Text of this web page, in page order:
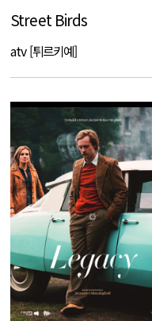
Street Birds
atv [튀르키예]